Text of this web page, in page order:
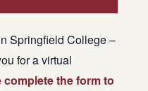
Springfield College –
for a virtual
complete the form to